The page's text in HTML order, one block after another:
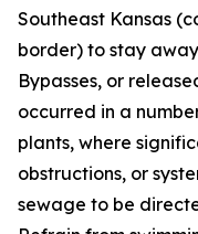
Southeast Kansas
border) to stay
Bypasses, or
occurred in a
plants, where
obstructions, or
sewage to be